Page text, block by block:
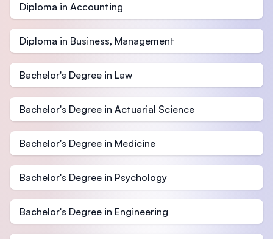
Diploma in Accounting
Diploma in Business, Management
Bachelor's Degree in Law
Bachelor's Degree in Actuarial Science
Bachelor's Degree in Medicine
Bachelor's Degree in Psychology
Bachelor's Degree in Engineering